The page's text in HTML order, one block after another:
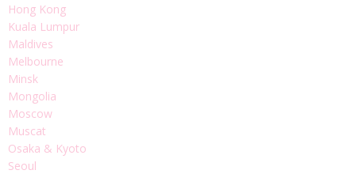
Hong Kong
Kuala Lumpur
Maldives
Melbourne
Minsk
Mongolia
Moscow
Muscat
Osaka & Kyoto
Seoul